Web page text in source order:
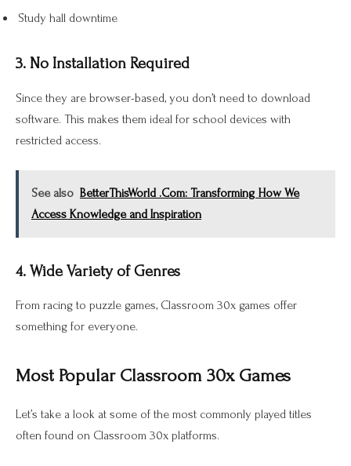
Study hall downtime
3. No Installation Required
Since they are browser-based, you don’t need to download
software. This makes them ideal for school devices with
restricted access.
See also BetterThisWorld .Com: Transforming How We
Access Knowledge and Inspiration
4. Wide Variety of Genres
From racing to puzzle games, Classroom 30x games offer
something for everyone.
Most Popular Classroom 30x Games
Let’s take a look at some of the most commonly played titles
often found on Classroom 30x platforms.